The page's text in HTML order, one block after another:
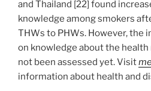
and Thailand [22] found
knowledge among smokers
THWs to PHWs. However, the
on knowledge about the
not been assessed yet. Visit
information about health and